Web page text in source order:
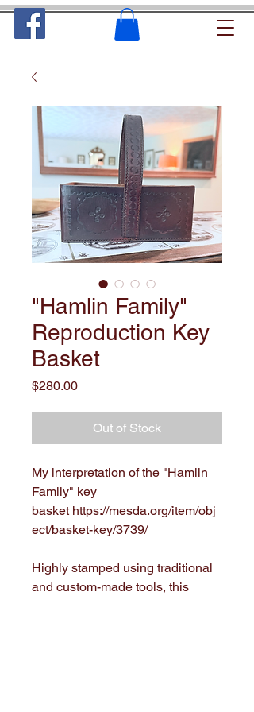
"Hamlin Family"
Reproduction Key
Basket
$280.00Price
Out of Stock
My interpretation of the "Hamlin
Family" key
basket https://mesda.org/item/obj
ect/basket-key/3739/
Highly stamped using traditional
and custom-made tools, this